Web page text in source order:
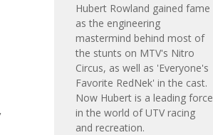
Hubert Rowland gained fame
as the engineering
mastermind behind most of
the stunts on MTV's Nitro
Circus, as well as 'Everyone's
Favorite RedNek' in the cast.
Now Hubert is a leading force
in the world of UTV racing
and recreation.